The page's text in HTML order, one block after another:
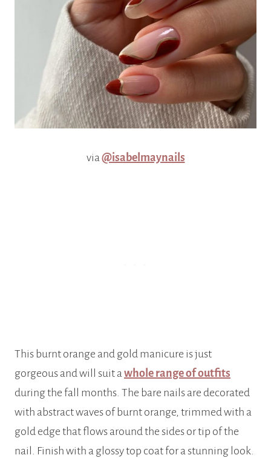
via@isabelmaynails
This burnt orange and gold manicure is just
gorgeous and will suit awhole range of outfits
during the fall months. The bare nails are decorated
with abstract waves of burnt orange, trimmed with a
gold edge that flows around the sides or tip of the
nail. Finish with a glossy top coat for a stunning look.